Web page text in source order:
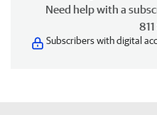
Need help with a
Subscribers with digital